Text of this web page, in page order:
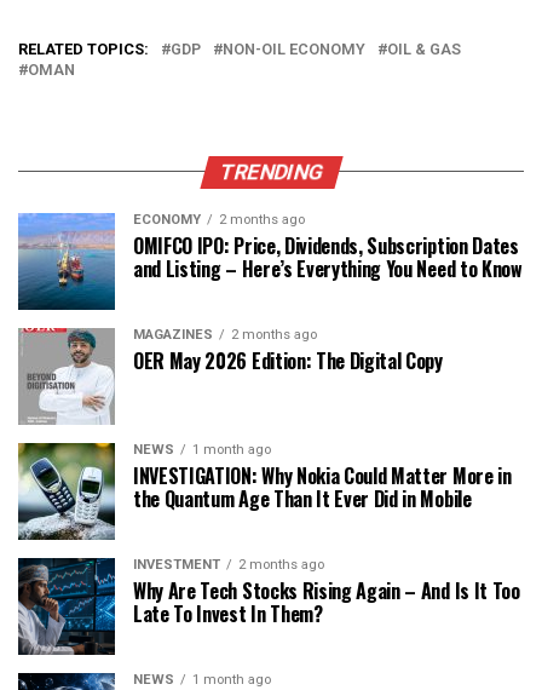
RELATED TOPICS: GDP NON-OIL ECONOMY
OIL & GAS
OMAN
TRENDING
ECONOMY 2 months ago
OMIFCO IPO: Price, Dividends, Subscription Dates
and Listing – Here’s Everything You Need to Know
MAGAZINES 2 months ago
OER May 2026 Edition: The Digital Copy
NEWS 1 month ago
INVESTIGATION: Why Nokia Could Matter More in
the Quantum Age Than It Ever Did in Mobile
INVESTMENT 2 months ago
Why Are Tech Stocks Rising Again – And Is It Too
Late To Invest In Them?
NEWS 1 month ago